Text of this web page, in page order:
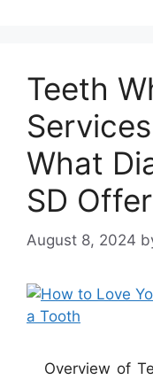
Teeth
What
SD
August 8, 2024
Overview of